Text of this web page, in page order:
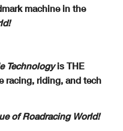
machine in the
Technologyis THE
racing, riding, and tech
of Roadracing World!